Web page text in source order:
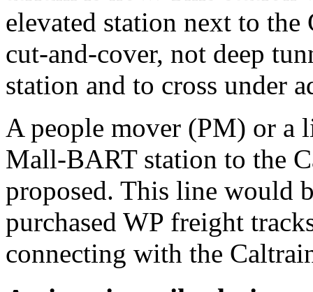
elevated station next to
cut-and-cover, not deep
station and to cross under
A people mover (PM) or
Mall-BART station to the
proposed. This line would
purchased WP freight
connecting with the